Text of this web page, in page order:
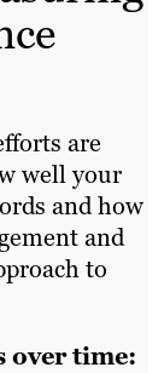
are
well your
and how
and
to
over time: